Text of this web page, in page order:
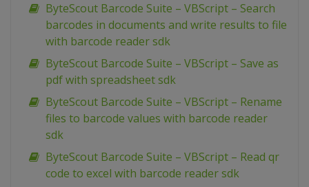
ByteScout Barcode Suite – VBScript – Search
barcodes in documents and write results to file
with barcode reader sdk
ByteScout Barcode Suite – VBScript – Save as
pdf with spreadsheet sdk
ByteScout Barcode Suite – VBScript – Rename
files to barcode values with barcode reader
sdk
ByteScout Barcode Suite – VBScript – Read qr
code to excel with barcode reader sdk